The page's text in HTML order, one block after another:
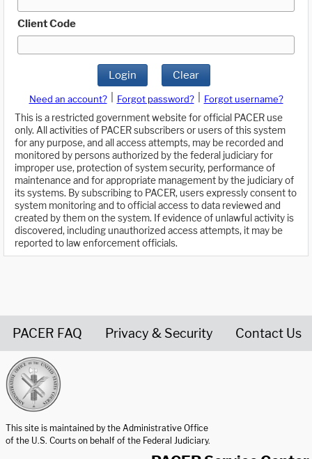
Client Code
Login Clear
Need an account? Forgot password?
Forgot username?
This is a restricted government website for official PACER use
only. All activities of PACER subscribers or users of this system
for any purpose, and all access attempts, may be recorded and
monitored by persons authorized by the federal judiciary for
improper use, protection of system security, performance of
maintenance and for appropriate management by the judiciary of
its systems. By subscribing to PACER, users expressly consent to
system monitoring and to official access to data reviewed and
created by them on the system. If evidence of unlawful activity is
discovered, including unauthorized access attempts, it may be
reported to law enforcement officials.
PACER FAQ Privacy & Security Contact Us
This site is maintained by the Administrative Office
of the U.S. Courts on behalf of the Federal Judiciary.